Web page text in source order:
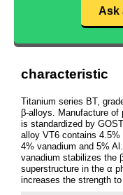
Ask
characteristic
Titanium series BT,
β-alloys. Manufacture
is standardized by
alloy VT6 contains
4% vanadium and 5%
vanadium stabilizes the
superstructure in the α
increases the strength